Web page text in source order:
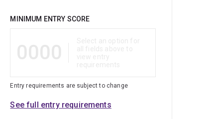
Qualification
MINIMUM ENTRY SCORE
Entry requirements are subject to change
See full entry requirements